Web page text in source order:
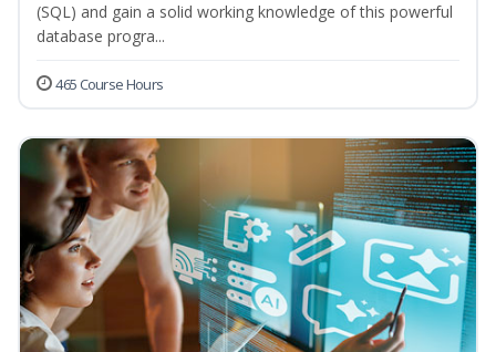
(SQL) and gain a solid working knowledge of this powerful
database progra...
465 Course Hours